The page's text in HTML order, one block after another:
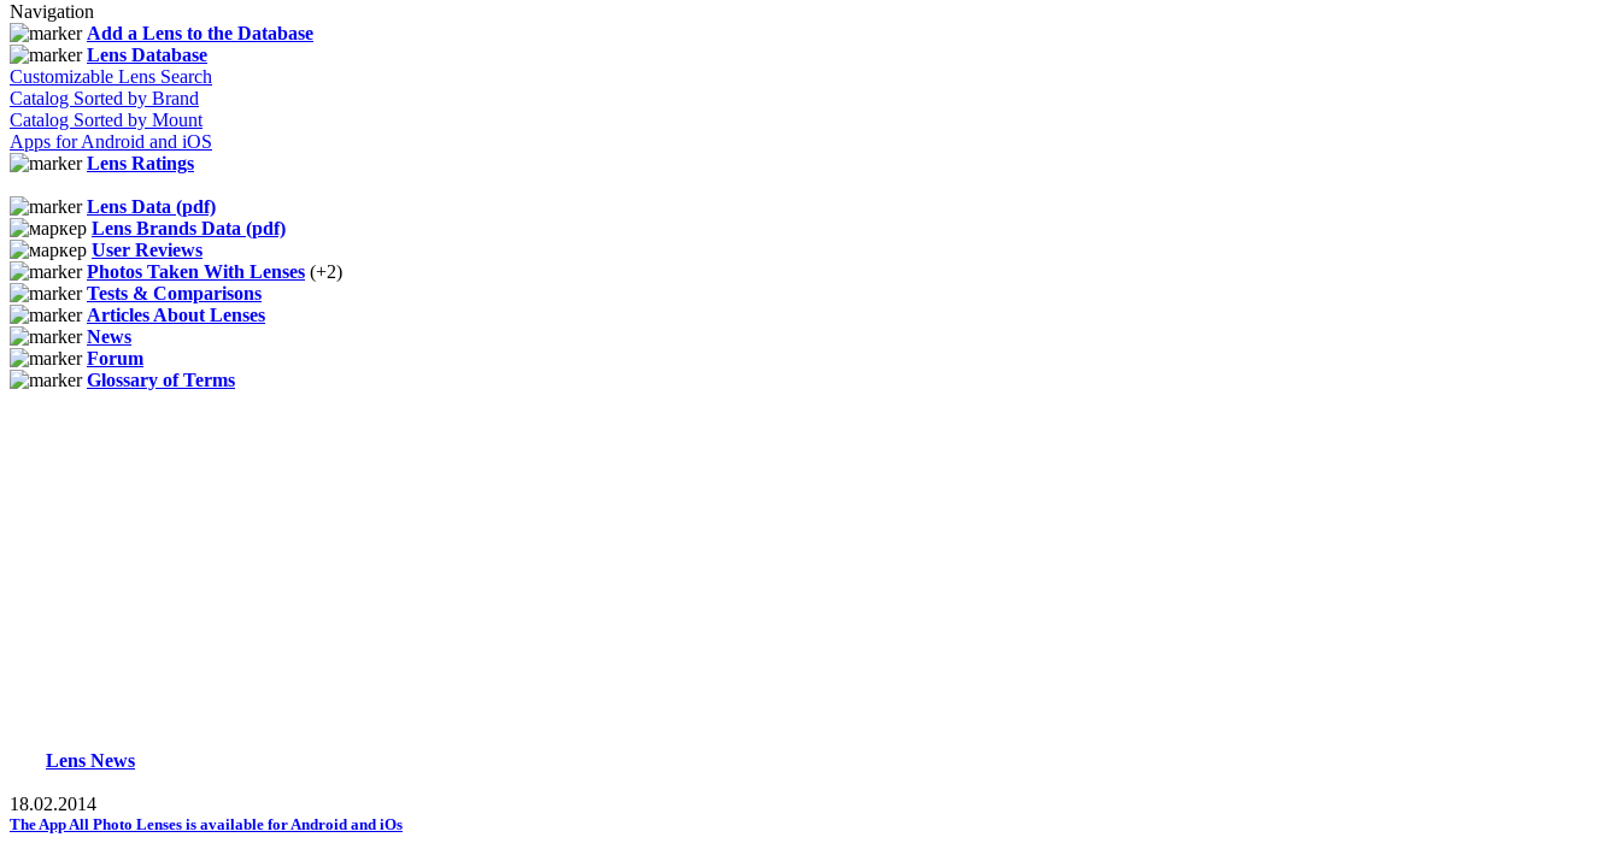
Navigation
Add a Lens to the Database
Lens Database
Customizable Lens Search
Catalog Sorted by Brand
Catalog Sorted by Mount
Apps for Android and iOS
Lens Ratings
Lens Data (pdf)
Lens Brands Data (pdf)
User Reviews
Photos Taken With Lenses (+2)
Tests & Comparisons
Articles About Lenses
News
Forum
Glossary of Terms
Lens News
18.02.2014
The App All Photo Lenses is available for Android and iOs